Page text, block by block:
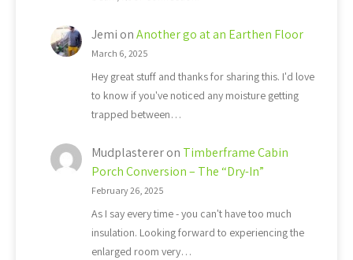
Jemi onAnother go at an Earthen Floor
March 6, 2025
Hey great stuff and thanks for sharing this. I'd love
to know if you've noticed any moisture getting
trapped between…
Mudplastereron Timberframe Cabin
Porch Conversion – The “Dry-In”
February 26, 2025
As I say every time - you can't have too much
insulation. Looking forward to experiencing the
enlarged room very…